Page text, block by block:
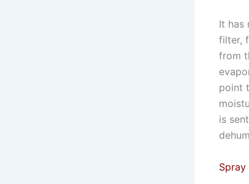
It has
filter,
from
point
is
Spray